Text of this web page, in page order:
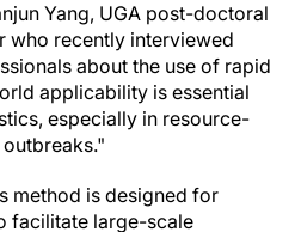
Yang, UGA post-doctoral
who recently interviewed
about the use of rapid
applicability is essential
especially in resource-
method is designed for
facilitate large-scale